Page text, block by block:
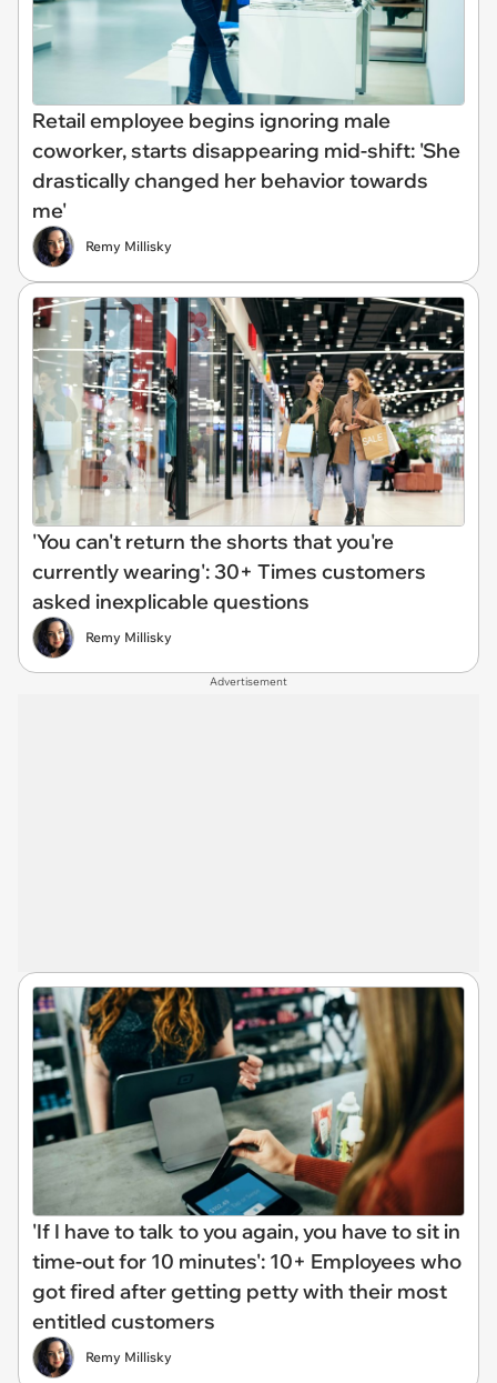
Retail employee begins ignoring male
coworker, starts disappearing mid-shift: 'She
drastically changed her behavior towards
me'
Remy Millisky
'You can't return the shorts that you're
currently wearing': 30+ Times customers
asked inexplicable questions
Remy Millisky
Advertisement
'If I have to talk to you again, you have to sit in
time-out for 10 minutes': 10+ Employees who
got fired after getting petty with their most
entitled customers
Remy Millisky